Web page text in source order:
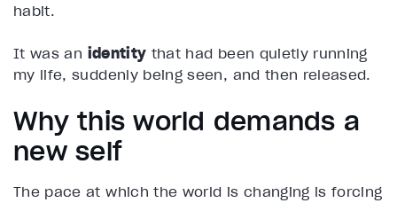
habit.
It was an identity that had been quietly running
my life, suddenly being seen, and then released.
Why this world demands a
new self
The pace at which the world is changing is forcing